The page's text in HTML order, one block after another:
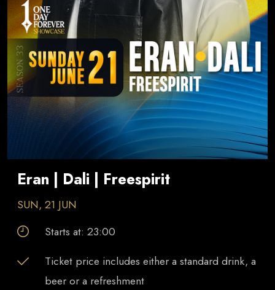
Eran | Dali | Freespirit
SUN, 21 JUN
Starts at: 23:00
Ticket price includes either a standard drink, a
beer or a refreshment